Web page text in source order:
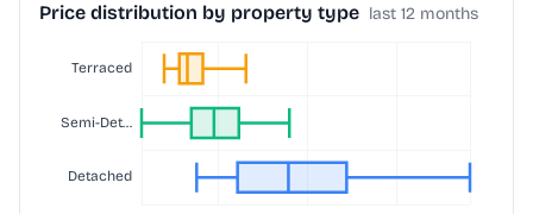
Price distribution by property type last 12 months